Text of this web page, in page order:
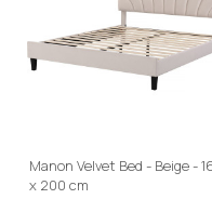
Manon Velvet Bed - Beige -
x 200 cm